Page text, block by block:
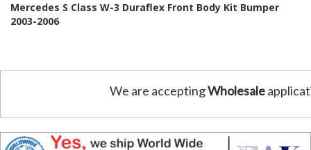
Mercedes S Class W-3 Duraflex Front Body Kit Bumper
2003-2006
We are acceptingWholesale